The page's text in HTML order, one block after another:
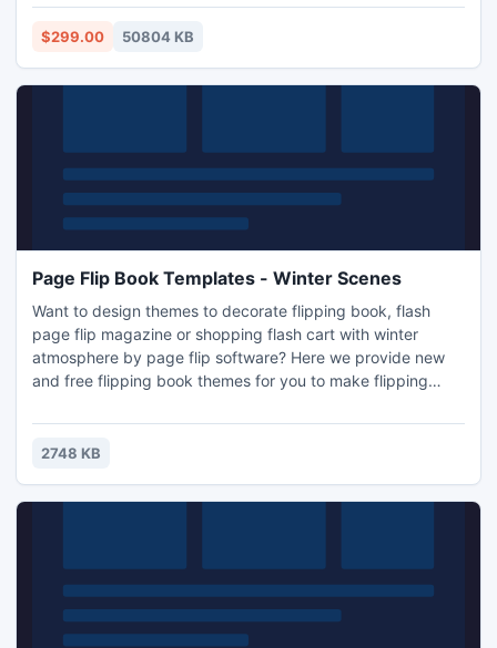
shapes to your flip book. Moreover, this software also
enables you to insert scrolling text and synchronize with
$299.00 50804 KB
Page Flip Book Templates - Winter Scenes
Want to design themes to decorate flipping book, flash
page flip magazine or shopping flash cart with winter
atmosphere by page flip software? Here we provide new
and free flipping book themes for you to make flipping
atmosphere. The new style of flipping book themes is
winter scenes, as we use some beautiful and natural
these flipping book th
2748 KB